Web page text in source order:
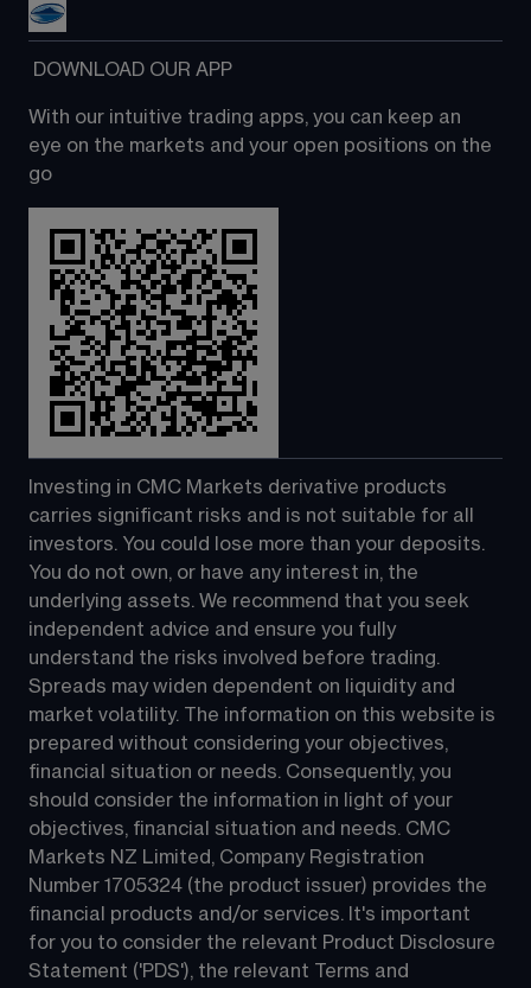
DOWNLOAD OUR APP
With our intuitive trading apps, you can keep an
eye on the markets and your open positions on the
go
Investing in CMC Markets derivative products
carries significant risks and is not suitable for all
investors. You could lose more than your deposits.
You do not own, or have any interest in, the
underlying assets. We recommend that you seek
independent advice and ensure you fully
understand the risks involved before trading.
Spreads may widen dependent on liquidity and
market volatility. The information on this website is
prepared without considering your objectives,
financial situation or needs. Consequently, you
should consider the information in light of your
objectives, financial situation and needs. CMC
Markets NZ Limited, Company Registration
Number 1705324 (the product issuer) provides the
financial products and/or services. It's important
for you to consider the relevant Product Disclosure
Statement ('PDS'), the relevant Terms and